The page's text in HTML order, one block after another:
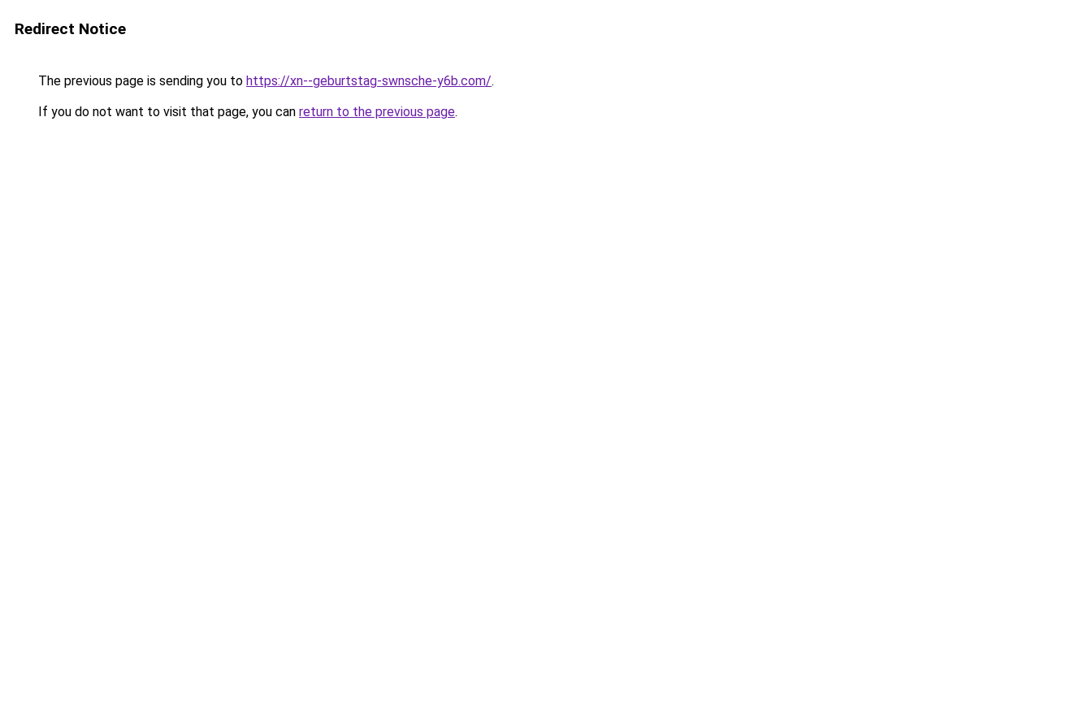
Redirect Notice
The previous page is sending you to https://xn--geburtstag-swnsche-y6b.com/.
If you do not want to visit that page, you can return to the previous page.